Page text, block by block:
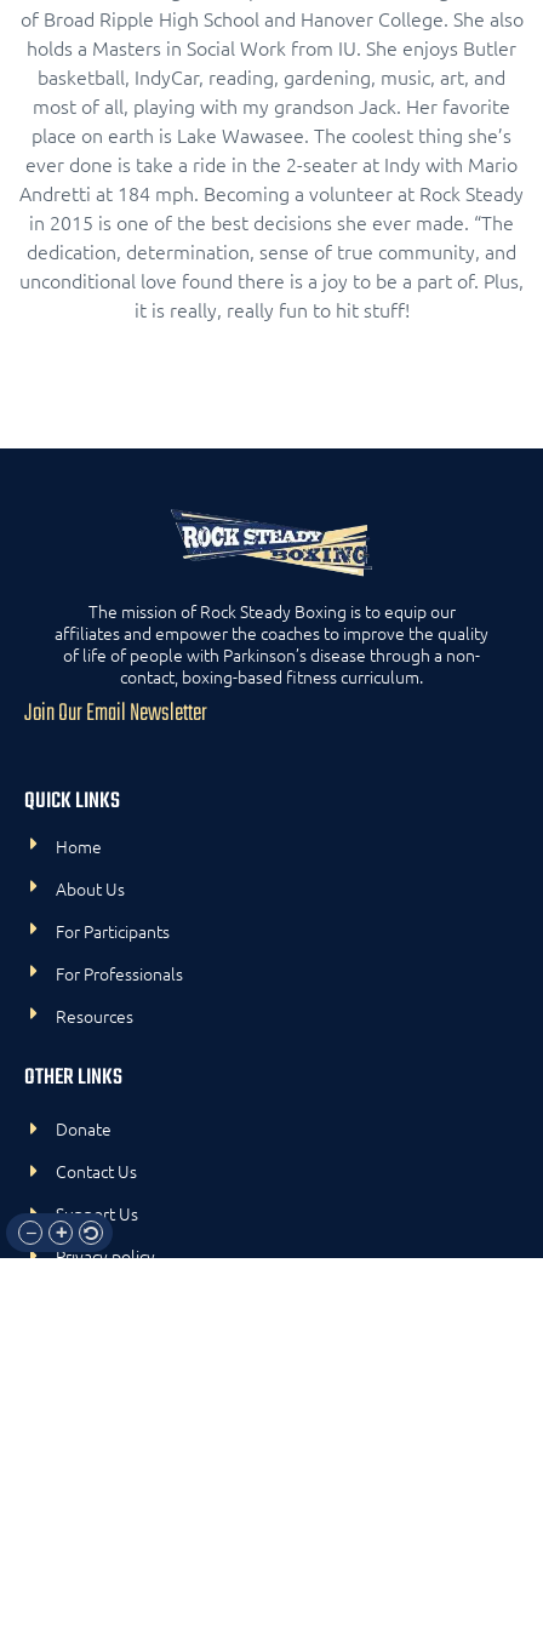
of Broad Ripple High School and Hanover College. She also
holds a Masters in Social Work from IU. She enjoys Butler
basketball, IndyCar, reading, gardening, music, art, and
most of all, playing with my grandson Jack. Her favorite
place on earth is Lake Wawasee. The coolest thing she’s
ever done is take a ride in the 2-seater at Indy with Mario
Andretti at 184 mph. Becoming a volunteer at Rock Steady
in 2015 is one of the best decisions she ever made. “The
dedication, determination, sense of true community, and
unconditional love found there is a joy to be a part of. Plus,
it is really, really fun to hit stuff!
The mission of Rock Steady Boxing is to equip our
affiliates and empower the coaches to improve the quality
of life of people with Parkinson’s disease through a non-
contact, boxing-based fitness curriculum.
Join Our Email Newsletter
QUICK LINKS
Home
About Us
For Participants
For Professionals
Resources
OTHER LINKS
Donate
Contact Us
Support Us
Privacy policy